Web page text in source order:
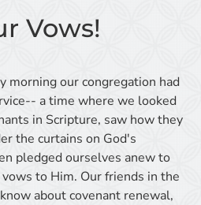
Vows!
morning our congregation had
a time where we looked
in Scripture, saw how they
the curtains on God's
pledged ourselves anew to
to Him. Our friends in the
about covenant renewal,